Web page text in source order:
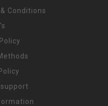
Conditions